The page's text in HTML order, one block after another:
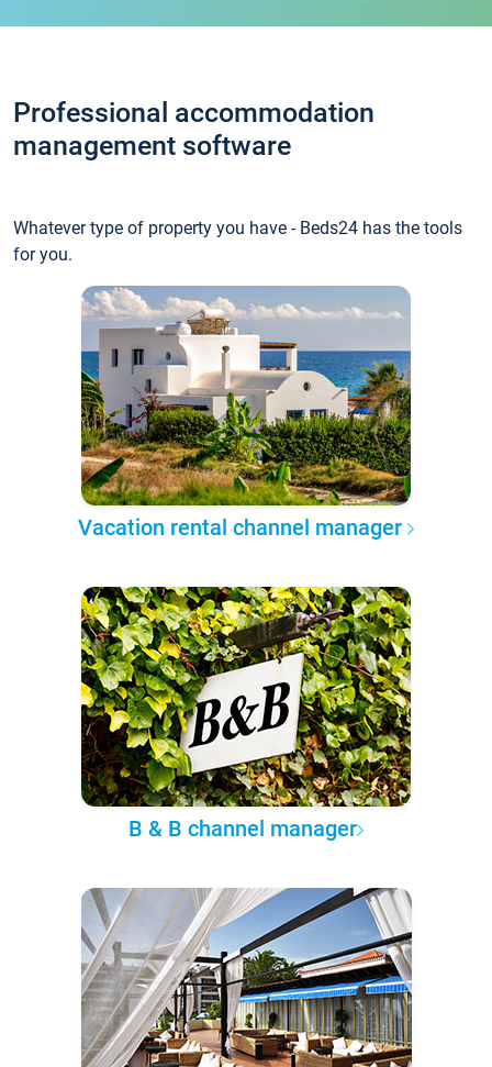
Professional accommodation
management software
Whatever type of property you have - Beds24 has the tools
for you.
Vacation rental channel manager
B & B channel manager